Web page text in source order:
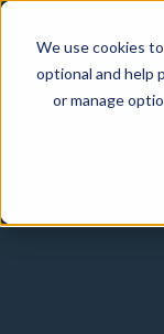
We use cookies
optional and help
or manage